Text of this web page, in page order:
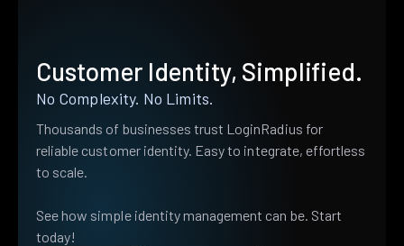
Customer Identity, Simplified.
No Complexity. No Limits.
Thousands of businesses trust LoginRadius for
reliable customer identity. Easy to integrate, effortless
to scale.
See how simple identity management can be. Start
today!